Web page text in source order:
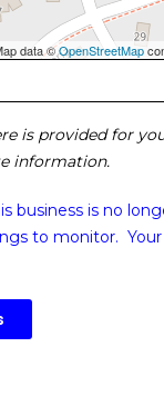
data ©OpenStreetMap
is provided for
information.
business is no
to monitor. Your